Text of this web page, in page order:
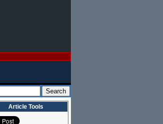
Article Tools